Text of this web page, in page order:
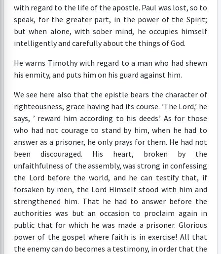
with regard to the life of the apostle. Paul was lost, so to
speak, for the greater part, in the power of the Spirit;
but when alone, with sober mind, he occupies himself
intelligently and carefully about the things of God.
He warns Timothy with regard to a man who had shewn
his enmity, and puts him on his guard against him.
We see here also that the epistle bears the character of
righteousness, grace having had its course. ’The Lord,’ he
says, ’ reward him according to his deeds.’ As for those
who had not courage to stand by him, when he had to
answer as a prisoner, he only prays for them. He had not
been discouraged. His heart, broken by the
unfaithfulness of the assembly, was strong in confessing
the Lord before the world, and he can testify that, if
forsaken by men, the Lord Himself stood with him and
strengthened him. That he had to answer before the
authorities was but an occasion to proclaim again in
public that for which he was made a prisoner. Glorious
power of the gospel where faith is in exercise! All that
the enemy can do becomes a testimony, in order that the